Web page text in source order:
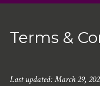
Terms &
Last updated: March 29,